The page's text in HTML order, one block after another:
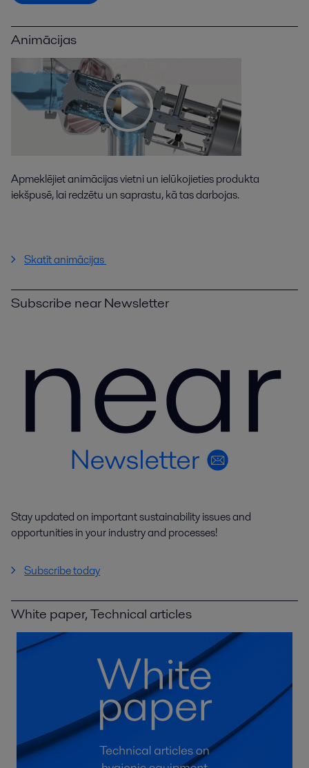
Animācijas
Apmeklējiet animācijas vietni un ielūkojieties produkta
iekšpusē, lai redzētu un saprastu, kā tas darbojas.
Skatīt animācijas
Subscribe near Newsletter
Stay updated on important sustainability issues and
opportunities in your industry and processes!
Subscribe today
White paper, Technical articles